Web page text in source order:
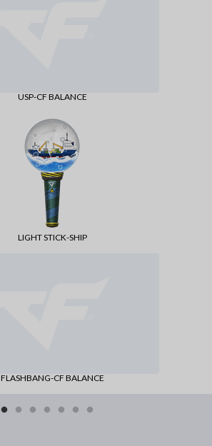
USP-CF BALANCE
LIGHT STICK-SHIP
FLASHBANG-CF BALANCE